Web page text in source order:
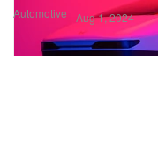
Automotive Aug 1, 2024